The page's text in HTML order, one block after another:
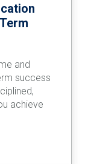
and
success
achieve